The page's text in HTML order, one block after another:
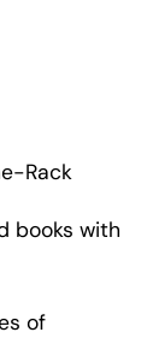
Rack
books with
of